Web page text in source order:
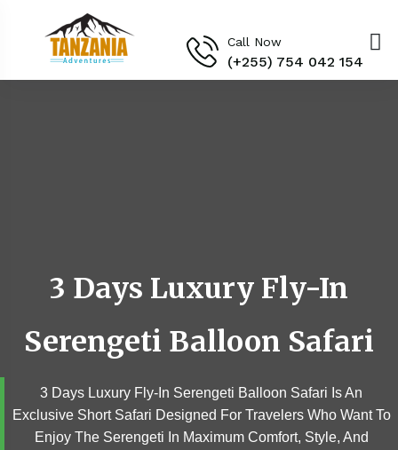
Call Now
(+255) 754 042 154‬
3 Days Luxury Fly-In
Serengeti Balloon Safari
3 Days Luxury Fly-In Serengeti Balloon Safari Is An
Exclusive Short Safari Designed For Travelers Who Want To
Enjoy The Serengeti In Maximum Comfort, Style, And